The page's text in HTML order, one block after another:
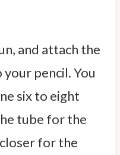
and attach the
pencil. You
six to eight
tube for the
for the